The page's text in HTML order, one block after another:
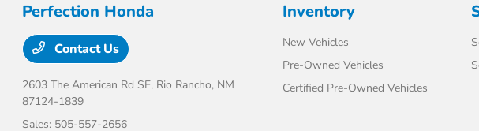
Perfection Honda
Contact Us
2603 The American Rd SE, Rio Rancho, NM
87124-1839
Sales: 505-557-2656
Inventory
New Vehicles
Pre-Owned Vehicles
Certified Pre-Owned Vehicles